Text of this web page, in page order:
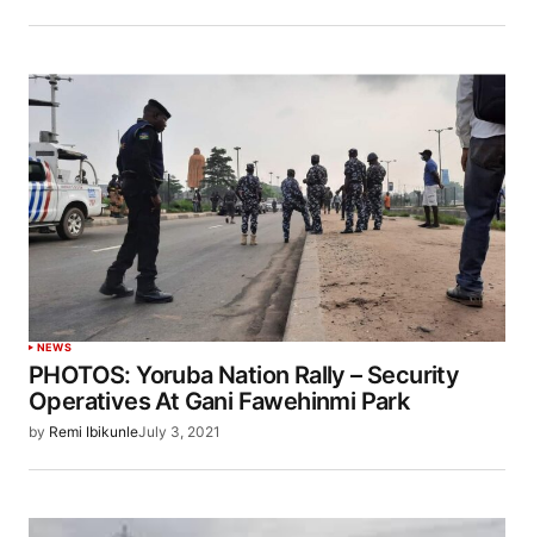
NEWS
PHOTOS: Yoruba Nation Rally – Security
Operatives At Gani Fawehinmi Park
by Remi IbikunleJuly 3, 2021